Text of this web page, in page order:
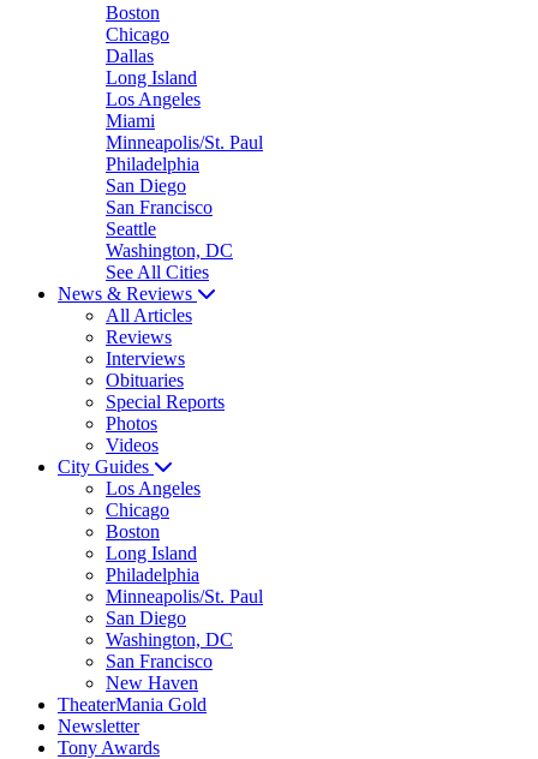
Boston
Chicago
Dallas
Long Island
Los Angeles
Miami
Minneapolis/St. Paul
Philadelphia
San Diego
San Francisco
Seattle
Washington, DC
See All Cities
News & Reviews
All Articles
Reviews
Interviews
Obituaries
Special Reports
Photos
Videos
City Guides
Los Angeles
Chicago
Boston
Long Island
Philadelphia
Minneapolis/St. Paul
San Diego
Washington, DC
San Francisco
New Haven
TheaterMania Gold
Newsletter
Tony Awards